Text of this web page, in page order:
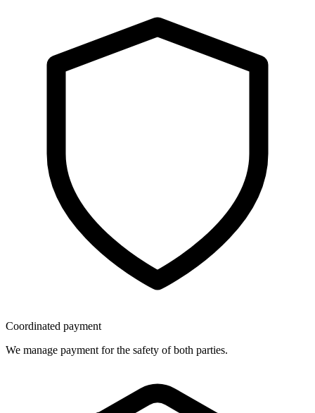
Coordinated payment
We manage payment for the safety of both parties.